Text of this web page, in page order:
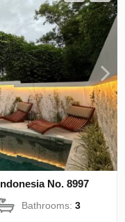
No. 8997
Bathrooms:3